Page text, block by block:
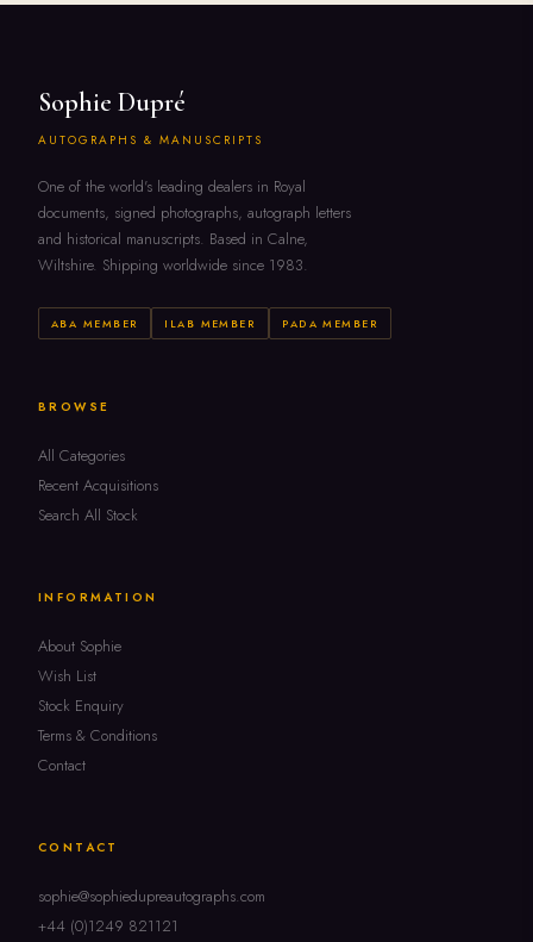
Sophie Dupré
AUTOGRAPHS & MANUSCRIPTS
One of the world's leading dealers in Royal
documents, signed photographs, autograph letters
and historical manuscripts. Based in Calne,
Wiltshire. Shipping worldwide since 1983.
ABA MEMBER ILAB MEMBER PADA MEMBER
BROWSE
All Categories
Recent Acquisitions
Search All Stock
INFORMATION
About Sophie
Wish List
Stock Enquiry
Terms & Conditions
Contact
CONTACT
sophie@sophiedupreautographs.com
+44 (0)1249 821121